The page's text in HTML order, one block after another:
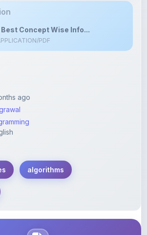
Best Concept Wise Info...
PDF
ago
algorithms